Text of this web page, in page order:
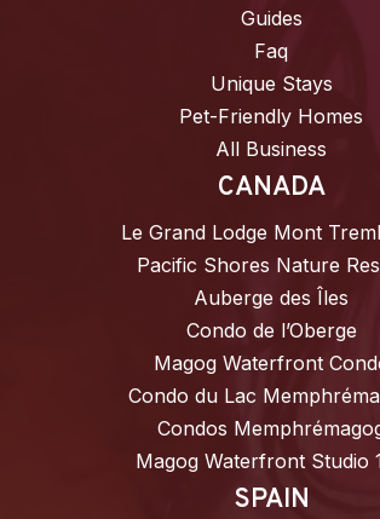
Guides
Faq
Unique Stays
Pet-Friendly Homes
All Business
CANADA
Le Grand Lodge Mont
Pacific Shores Nature
Auberge des Îles
Condo de l’Oberge
Magog Waterfront
Condo du Lac
Condos
Magog Waterfront Studio
SPAIN